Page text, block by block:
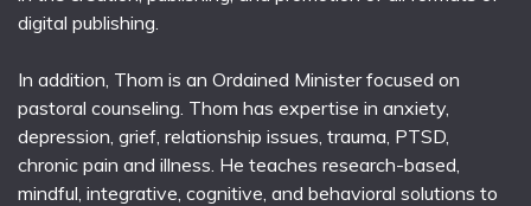
digital publishing.
In addition, Thom is an Ordained Minister focused on
pastoral counseling. Thom has expertise in anxiety,
depression, grief, relationship issues, trauma, PTSD,
chronic pain and illness. He teaches research-based,
mindful, integrative, cognitive, and behavioral solutions to